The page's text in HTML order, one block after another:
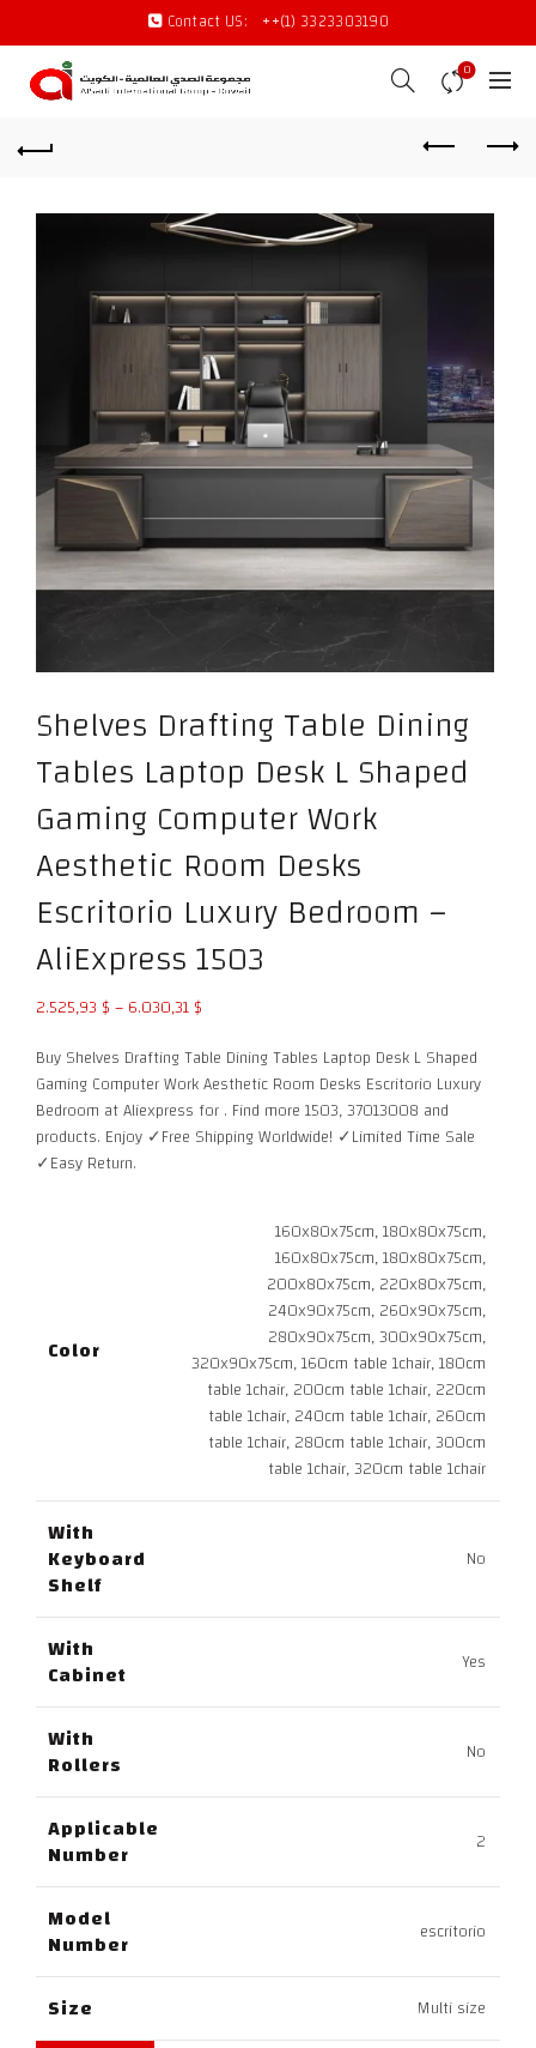
Contact US: ++(1) 3323303190
0
Shelves Drafting Table Dining
Tables Laptop Desk L Shaped
Gaming Computer Work
Aesthetic Room Desks
Escritorio Luxury Bedroom –
AliExpress 1503
2.525,93 $–6.030,31$
2.525,93 $
through
6.030,31 $
Buy Shelves Drafting Table Dining Tables Laptop Desk L Shaped
Gaming Computer Work Aesthetic Room Desks Escritorio Luxury
Bedroom at Aliexpress for . Find more 1503, 37013008 and
products. Enjoy ✓Free Shipping Worldwide! ✓Limited Time Sale
✓Easy Return.
Color
160x80x75cm, 180x80x75cm,
160x80x75cm, 180x80x75cm,
200x80x75cm, 220x80x75cm,
240x90x75cm, 260x90x75cm,
280x90x75cm, 300x90x75cm,
320x90x75cm, 160cm table 1chair, 180cm
table 1chair, 200cm table 1chair, 220cm
table 1chair, 240cm table 1chair, 260cm
table 1chair, 280cm table 1chair, 300cm
table 1chair, 320cm table 1chair
With
Keyboard
Shelf
No
With
Cabinet Yes
With
Rollers No
Applicable
Number 2
Model
Number escritorio
Size
Multi size